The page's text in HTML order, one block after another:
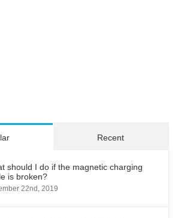
Recent
should I do if the magnetic charging
is broken?
22nd, 2019